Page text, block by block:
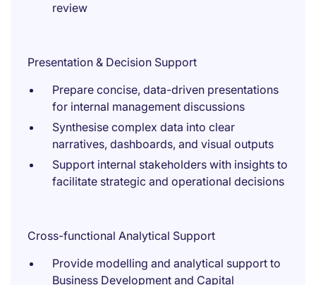
review
Presentation & Decision Support
Prepare concise, data-driven presentations
for internal management discussions
Synthesise complex data into clear
narratives, dashboards, and visual outputs
Support internal stakeholders with insights to
facilitate strategic and operational decisions
Cross-functional Analytical Support
Provide modelling and analytical support to
Business Development and Capital